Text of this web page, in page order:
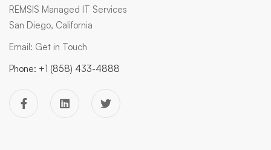
REMSIS Managed IT Services
San Diego, California
Email: Get in Touch
Phone: +1 (858) 433-4888